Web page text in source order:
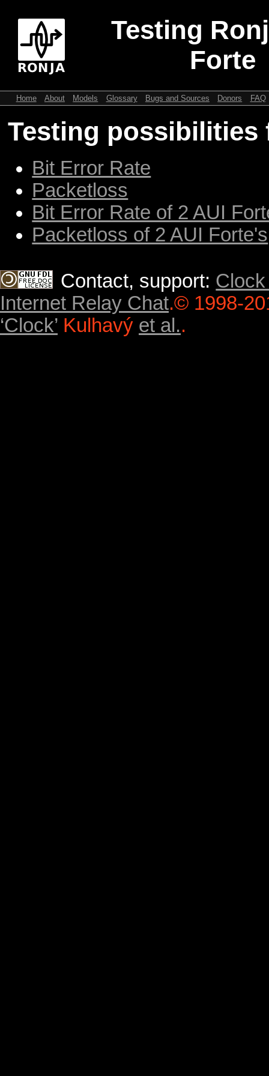
Testing
Forte
Home About Models Glossary Bugs and Sources Donors FAQ
Testing
Bit Error Rate
Packetloss
Bit Error Rate of 2 AUI
Packetloss of 2 AUI Forte's
Contact, support:
Internet Relay Chat.© 1998-
‘Clock’ Kulhavý et al..